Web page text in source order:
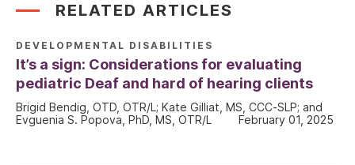
RELATED ARTICLES
DEVELOPMENTAL DISABILITIES
It’s a sign: Considerations for evaluating
pediatric Deaf and hard of hearing clients
Brigid Bendig, OTD, OTR/L; Kate Gilliat, MS, CCC-SLP; and
Evguenia S. Popova, PhD, MS, OTR/L
February 01, 2025